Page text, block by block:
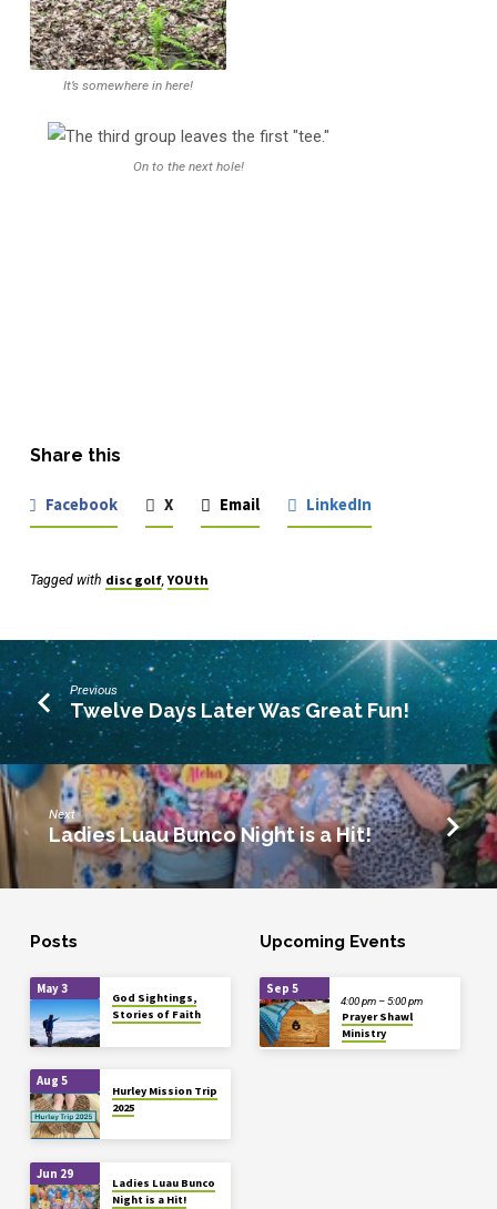
It’s somewhere in here!
On to the next hole!
Share this
Facebook X Email LinkedIn
Tagged with disc golf,YOUth
Previous
Twelve Days Later Was Great Fun!
Next
Ladies Luau Bunco Night is a Hit!
Posts
May 3
God Sightings,
Stories of Faith
Aug 5
Hurley Mission Trip
2025
Jun 29
Ladies Luau Bunco
Night is a Hit!
Upcoming Events
Sep 5
Prayer Shawl
Ministry
4:00 pm – 5:00 pm